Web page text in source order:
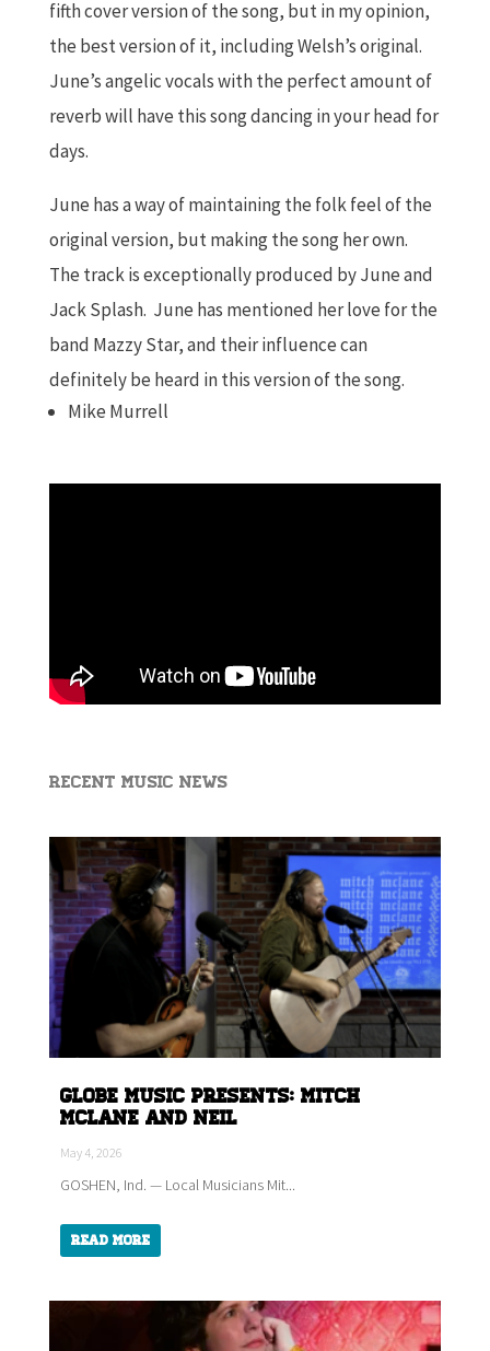
fifth cover version of the song, but in my opinion,
the best version of it, including Welsh’s original.
June’s angelic vocals with the perfect amount of
reverb will have this song dancing in your head for
days.
June has a way of maintaining the folk feel of the
original version, but making the song her own.
The track is exceptionally produced by June and
Jack Splash. June has mentioned her love for the
band Mazzy Star, and their influence can
definitely be heard in this version of the song.
Mike Murrell
Recent Music News
Globe Music Presents: Mitch
McLane and Neil
May 4, 2026
GOSHEN, Ind. — Local Musicians Mit...
Read More